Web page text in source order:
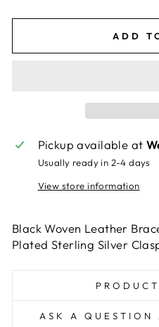
ADD
Pickup available at
Usually ready in 2-4 days
View store information
Black Woven Leather
Plated Sterling Silver
ASK A QUESTION